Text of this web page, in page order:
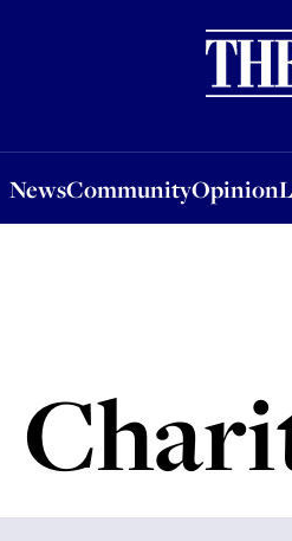
NewsCommunityOpinion
Opinion